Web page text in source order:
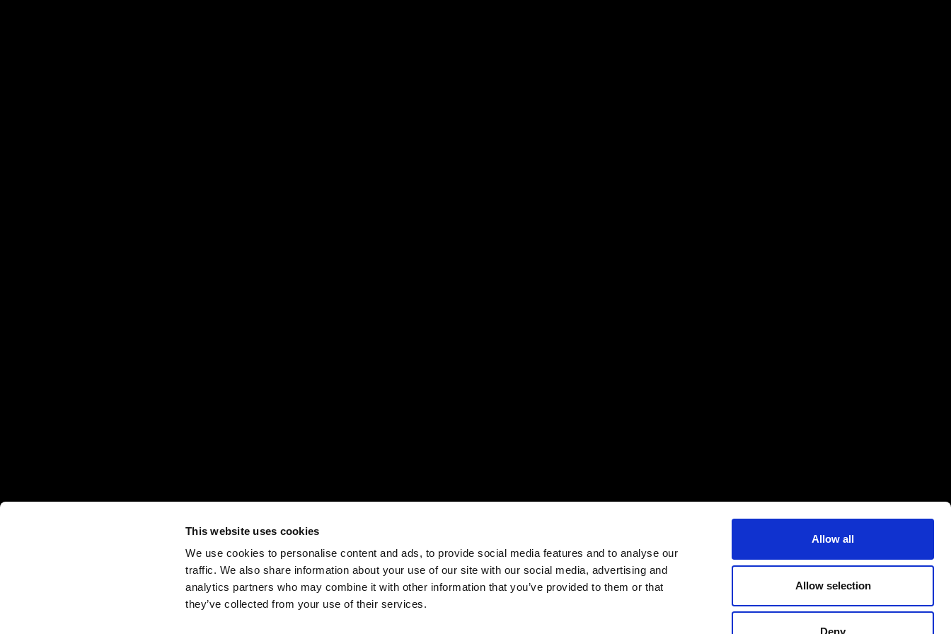
This website uses cookies
We use cookies to personalise content and ads, to provide social media features and to analyse our
traffic. We also share information about your use of our site with our social media, advertising and
analytics partners who may combine it with other information that you’ve provided to them or that
they’ve collected from your use of their services.
Allow all
Allow selection
Deny